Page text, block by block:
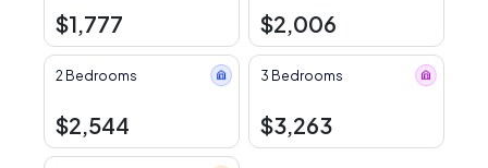
$1,777 $2,006
2 Bedrooms
$2,544
3 Bedrooms
$3,263